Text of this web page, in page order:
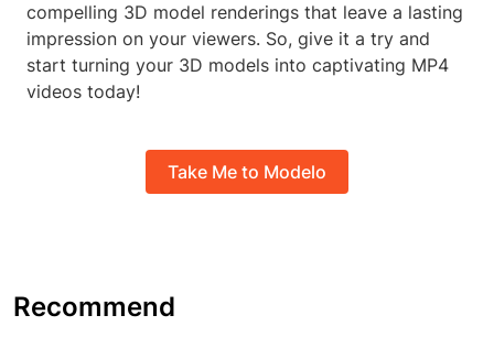
compelling 3D model renderings that leave a lasting
impression on your viewers. So, give it a try and
start turning your 3D models into captivating MP4
videos today!
Take Me to Modelo
Recommend